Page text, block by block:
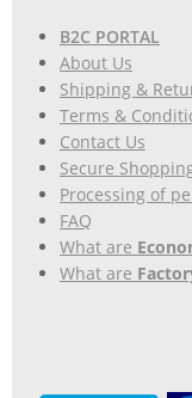
B2C PORTAL
About Us
Shipping &
Terms &
Contact Us
Secure
Processing of
FAQ
What are
What are